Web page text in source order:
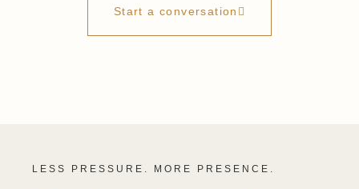
Start a conversation
LESS PRESSURE. MORE PRESENCE.